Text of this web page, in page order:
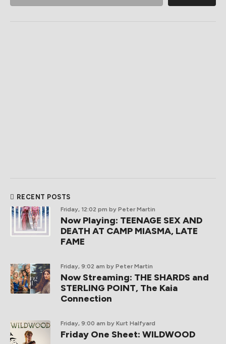
RECENT POSTS
Friday, 12:02 pm by Peter Martin
Now Playing: TEENAGE SEX AND
DEATH AT CAMP MIASMA, LATE
FAME
Friday, 9:02 am by Peter Martin
Now Streaming: THE SHARDS and
STERLING POINT, The Kaia
Connection
Friday, 9:00 am by Kurt Halfyard
Friday One Sheet: WILDWOOD